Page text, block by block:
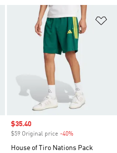
Add to Wishlist
Sale price
$35.40
$59 Original price -40%
House of Tiro Nations Pack